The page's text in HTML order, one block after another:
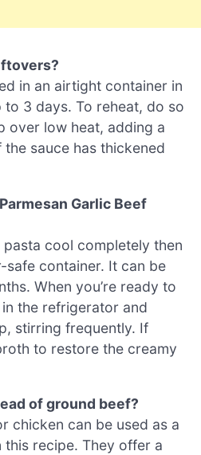
in an airtight container in
3 days. To reheat, do so
over low heat, adding a
sauce has thickened
Garlic Beef
cool completely then
container. It can be
When you’re ready to
the refrigerator and
stirring frequently. If
to restore the creamy
of ground beef?
chicken can be used as a
this recipe. They offer a